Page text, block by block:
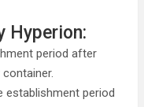
Hyperion:
period after
establishment period